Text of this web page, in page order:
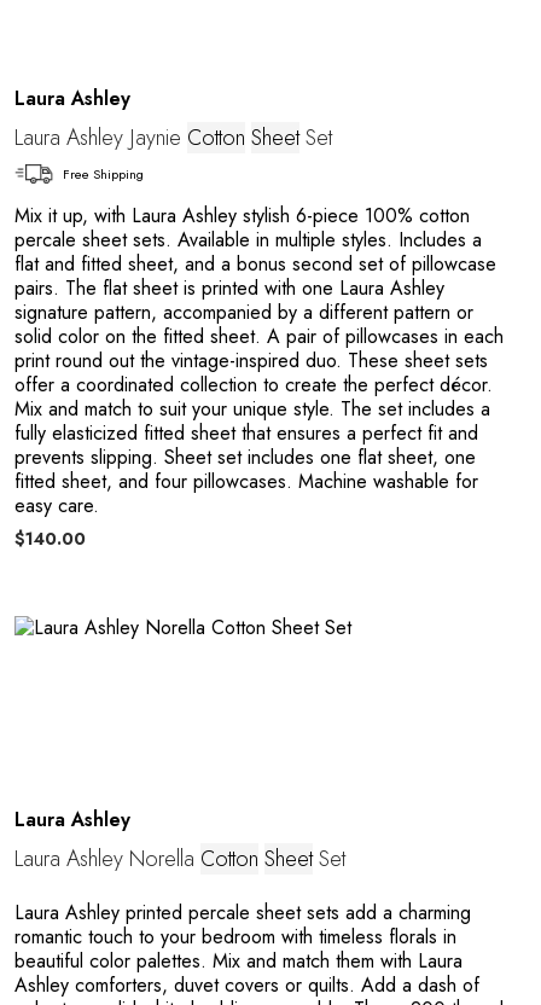
Laura Ashley
Laura Ashley Jaynie Cotton SheetSet
Free Shipping
Mix it up, with Laura Ashley stylish 6-piece 100% cotton
percale sheet sets. Available in multiple styles. Includes a
flat and fitted sheet, and a bonus second set of pillowcase
pairs. The flat sheet is printed with one Laura Ashley
signature pattern, accompanied by a different pattern or
solid color on the fitted sheet. A pair of pillowcases in each
print round out the vintage-inspired duo. These sheet sets
offer a coordinated collection to create the perfect décor.
Mix and match to suit your unique style. The set includes a
fully elasticized fitted sheet that ensures a perfect fit and
prevents slipping. Sheet set includes one flat sheet, one
fitted sheet, and four pillowcases. Machine washable for
easy care.
$140.00
Laura Ashley
Laura Ashley Norella Cotton SheetSet
Laura Ashley printed percale sheet sets add a charming
romantic touch to your bedroom with timeless florals in
beautiful color palettes. Mix and match them with Laura
Ashley comforters, duvet covers or quilts. Add a dash of